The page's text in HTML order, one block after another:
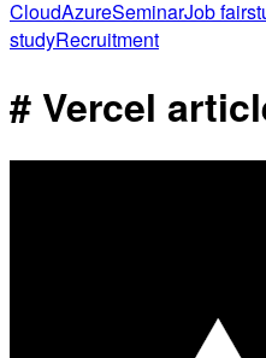
CloudAzureSeminarJob fair
studyRecruitment
# Vercel